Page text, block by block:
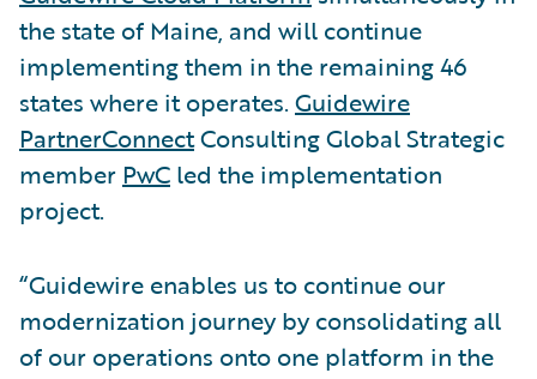
the state of Maine, and will continue
implementing them in the remaining 46
states where it operates. Guidewire
PartnerConnectConsulting Global Strategic
member PwC led the implementation
project.
“Guidewire enables us to continue our
modernization journey by consolidating all
of our operations onto one platform in the